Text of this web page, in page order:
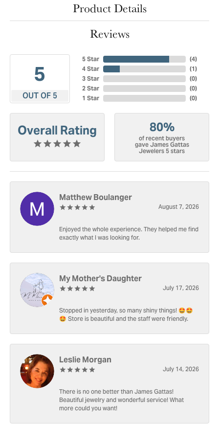
Product Details
Reviews
5
OUT OF 5
5 Star
4 Star
3 Star
2 Star
1 Star
(4)
(1)
(0)
(0)
(0)
Overall Rating 80%
of recent buyers
gave James Gattas
Jewelers 5 stars
Matthew Boulanger
August 7, 2026
Enjoyed the whole experience. They helped me find
exactly what I was looking for.
My Mother's Daughter
July 17, 2026
Stopped in yesterday, so many shiny things! 🤩🤩
🤩 Store is beautiful and the staff were friendly.
Leslie Morgan
July 14, 2026
There is no one better than James Gattas!
Beautiful jewelry and wonderful service! What
more could you want!